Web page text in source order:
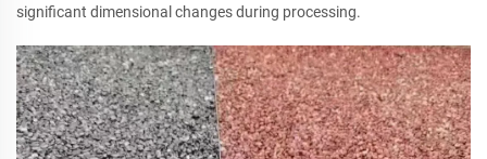
significant dimensional changes during processing.